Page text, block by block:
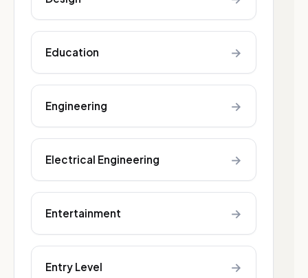
Education →
Engineering →
Electrical Engineering →
Entertainment →
Entry Level →